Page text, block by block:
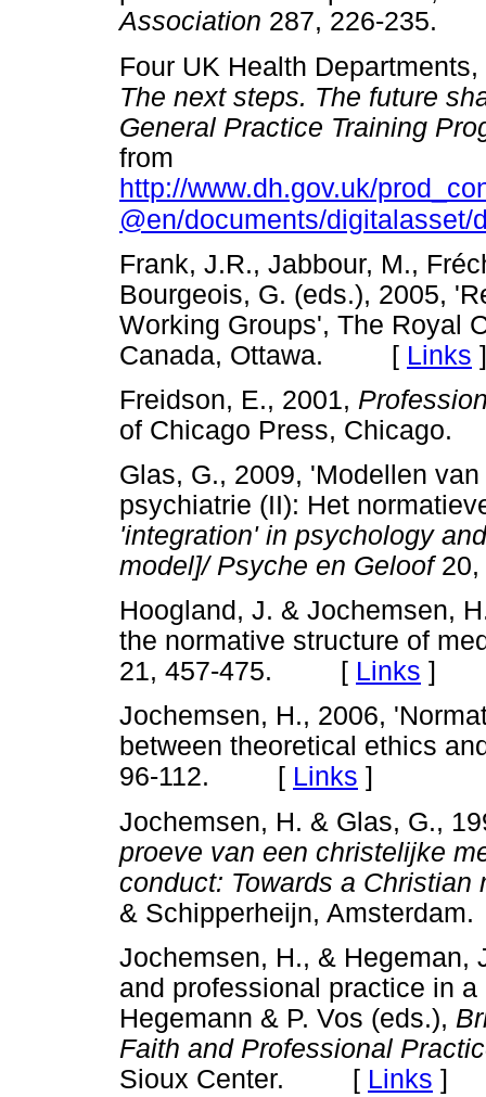
Association 287, 226-
Four UK Health
The next steps. The future
General Practice Training
from
http://www.dh.gov.uk/
@en/documents/digitalasset/
Frank, J.R., Jabbour, M.,
Bourgeois, G. (eds.), 2005,
Working Groups', The Royal
Canada, Ottawa. [ Links ]
Freidson, E., 2001,
of Chicago Press,
Glas, G., 2009, 'Modellen
psychiatrie (II): Het
'integration' in psychology
model]/ Psyche en Geloof20,
Hoogland, J. & Jochemsen,
the normative structure of
21, 457-475. [ Links ]
Jochemsen, H., 2006,
between theoretical ethics
96-112. [ Links ]
Jochemsen, H. & Glas, G.,
proeve van een christelijke
conduct: Towards a
& Schipperheijn, Amsterdam.
Jochemsen, H., & Hegeman,
and professional practice in
Hegemann & P. Vos (eds.),
Faith and Professional
Sioux Center. [ Links ]